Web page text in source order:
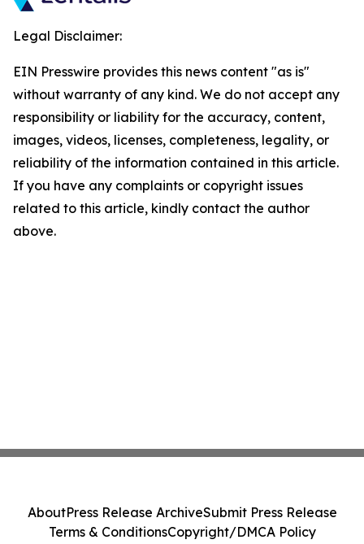
Legal Disclaimer:
EIN Presswire provides this news content "as is"
without warranty of any kind. We do not accept any
responsibility or liability for the accuracy, content,
images, videos, licenses, completeness, legality, or
reliability of the information contained in this article.
If you have any complaints or copyright issues
related to this article, kindly contact the author
above.
AboutPress Release ArchiveSubmit Press Release
Terms & ConditionsCopyright/DMCA Policy